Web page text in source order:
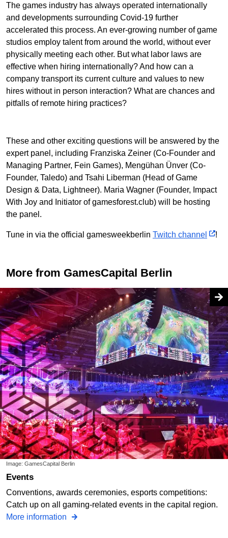
The games industry has always operated internationally
and developments surrounding Covid-19 further
accelerated this process. An ever-growing number of game
studios employ talent from around the world, without ever
physically meeting each other. But what labor laws are
effective when hiring internationally? And how can a
company transport its current culture and values to new
hires without in person interaction? What are chances and
pitfalls of remote hiring practices?
These and other exciting questions will be answered by the
expert panel, including Franziska Zeiner (Co-Founder and
Managing Partner, Fein Games), Mengühan Ünver (Co-
Founder, Taledo) and Tsahi Liberman (Head of Game
Design & Data, Lightneer). Maria Wagner (Founder, Impact
With Joy and Initiator of gamesforest.club) will be hosting
the panel.
Tune in via the official gamesweekberlin Twitch channel !
More from GamesCapital Berlin
Image: GamesCapital Berlin
Events
Conventions, awards ceremonies, esports competitions:
Catch up on all gaming-related events in the capital region.
More information